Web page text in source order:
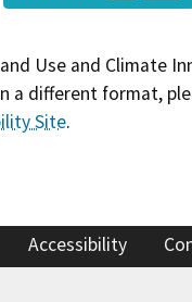
Use and
a different format,
Site.
Accessibility